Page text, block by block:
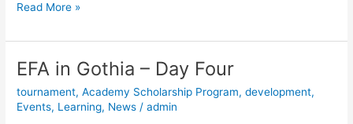
Read More »
EFA in Gothia – Day Four
tournament,Academy Scholarship Program,development,
Events, Learning, News /admin
EFA
Gothia